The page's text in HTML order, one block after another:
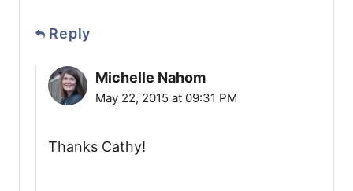
Reply
Michelle Nahom
May 22, 2015 at 09:31 PM
Thanks Cathy!